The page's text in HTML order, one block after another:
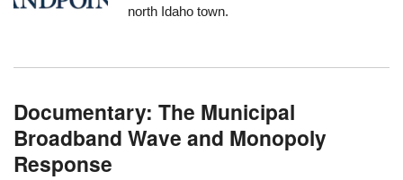
north Idaho town.
Documentary: The Municipal
Broadband Wave and Monopoly
Response